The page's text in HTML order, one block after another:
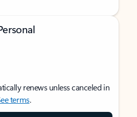
renews unless canceled in
terms.